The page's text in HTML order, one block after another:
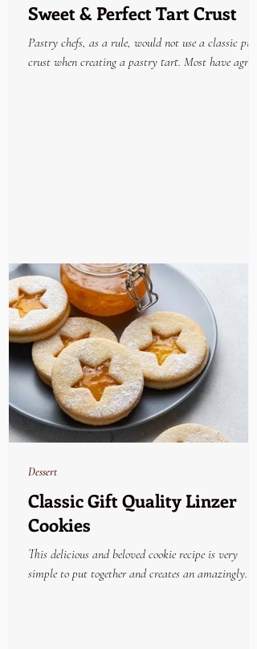
Sweet & Perfect Tart Crust
Pastry chefs, as a rule, would not use a classic pie
crust when creating a pastry tart. Most have agreed
Classic Gift Quality Linzer
Cookies
This delicious and beloved cookie recipe is very
simple to put together and creates an amazingly
Dessert